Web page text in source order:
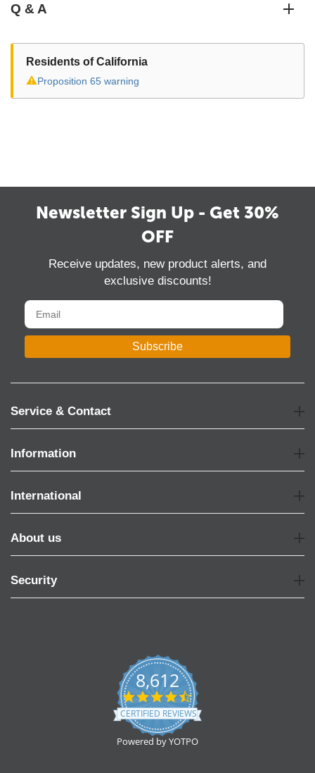
Q & A
Residents of California
⚠Proposition 65 warning
Newsletter Sign Up - Get 30%
OFF
Receive updates, new product alerts, and
exclusive discounts!
Subscribe
Service & Contact
Information
International
About us
Security
8,612
4.7
star
rating
CERTIFIED REVIEWS
Powered by YOTPO